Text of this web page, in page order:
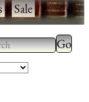
·Sale·
2 or more
for
Type